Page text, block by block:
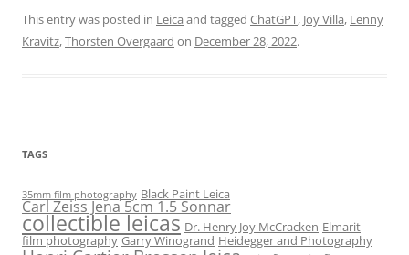
This entry was posted in Leica and tagged ChatGPT, Joy Villa, Lenny
Kravitz,Thorsten Overgaard on December 28, 2022.
TAGS
35mm film photography Black Paint Leica
Carl Zeiss Jena 5cm 1.5 Sonnar
collectible leicas Dr. Henry Joy McCracken Elmarit
film photography Garry Winogrand Heidegger and Photography